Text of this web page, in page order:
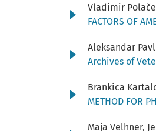
Vladimir
FACTORS OF
Aleksandar
Archives of
Brankica
METHOD FOR
Maja Velhner,